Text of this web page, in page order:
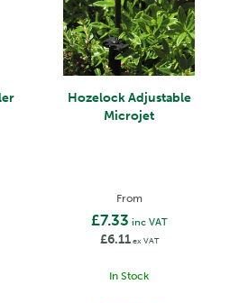
Hozelock Adjustable
Microjet
From
£7.33 inc VAT
£6.11ex VAT
In Stock